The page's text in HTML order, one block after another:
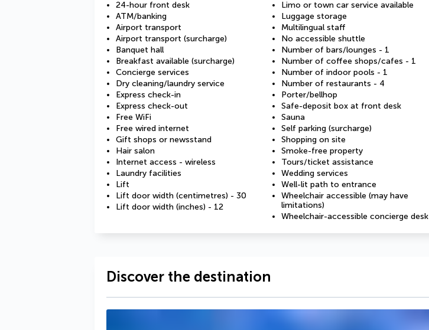
24-hour front desk
ATM/banking
Airport transport
Airport transport (surcharge)
Banquet hall
Breakfast available (surcharge)
Concierge services
Dry cleaning/laundry service
Express check-in
Express check-out
Free WiFi
Free wired internet
Gift shops or newsstand
Hair salon
Internet access - wireless
Laundry facilities
Lift
Lift door width (centimetres) - 30
Lift door width (inches) - 12
Limo or town car service available
Luggage storage
Multilingual staff
No accessible shuttle
Number of bars/lounges - 1
Number of coffee shops/cafes - 1
Number of indoor pools - 1
Number of restaurants - 4
Porter/bellhop
Safe-deposit box at front desk
Sauna
Self parking (surcharge)
Shopping on site
Smoke-free property
Tours/ticket assistance
Wedding services
Well-lit path to entrance
Wheelchair accessible (may have
limitations)
Wheelchair-accessible concierge desk
Discover the destination